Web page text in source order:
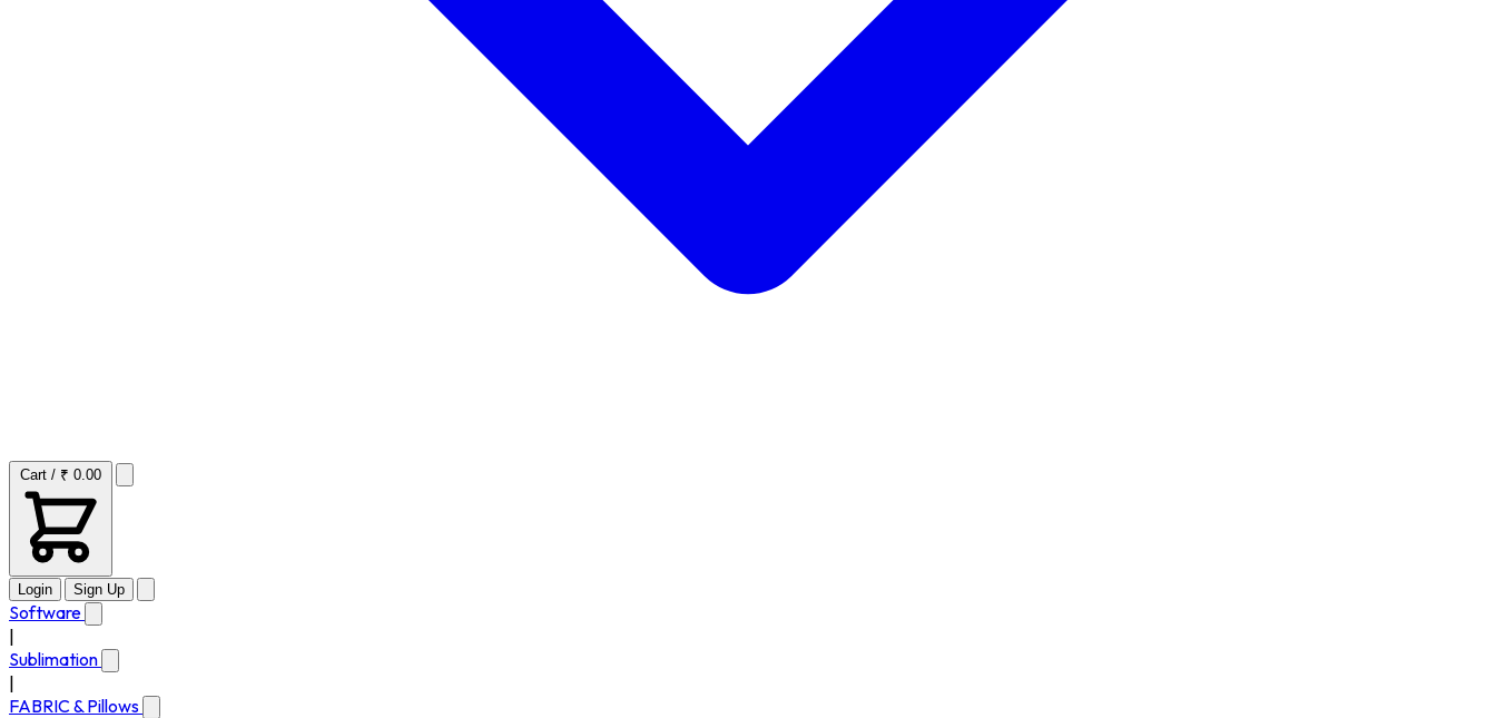
Cart / ₹ 0.00
Login Sign Up
Software
Sublimation
FABRIC & Pillows